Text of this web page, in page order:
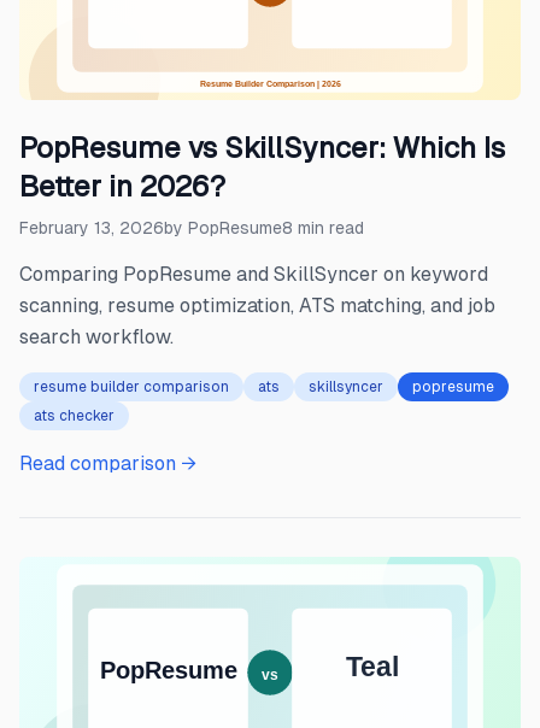
PopResume vs SkillSyncer: Which Is
Better in 2026?
February 13, 2026by PopResume8 min read
Comparing PopResume and SkillSyncer on keyword
scanning, resume optimization, ATS matching, and job
search workflow.
resume builder comparison ats skillsyncer
popresume
ats checker
Read comparison →